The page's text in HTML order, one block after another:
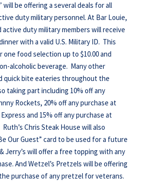
will be offering a several deals for all
duty military personnel. At Bar Louie,
active duty military members will receive
with a valid U.S. Military ID. This
one food selection up to $10.00 and
alcoholic beverage. Many other
quick bite eateries throughout the
taking part including 10% off any
Rockets, 20% off any purchase at
and 15% off any purchase at
Chris Steak House will also
Our Guest” card to be used for a future
Jerry’s will offer a free topping with any
And Wetzel’s Pretzels will be offering
purchase of any pretzel for veterans.